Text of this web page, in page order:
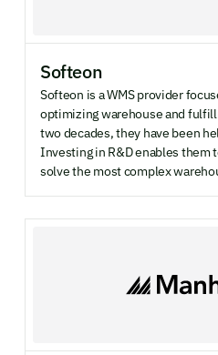
Softeon
Softeon is a WMS provider
optimizing warehouse and
two decades, they have been
Investing in R&D enables them
solve the most complex